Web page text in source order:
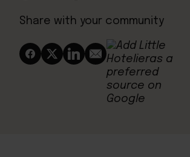
Share with your community